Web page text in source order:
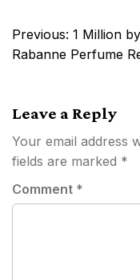
Post
navigation
Previous: 1 Million
Rabanne Perfume
Leave a Reply
Your email address
fields are marked *
Comment *